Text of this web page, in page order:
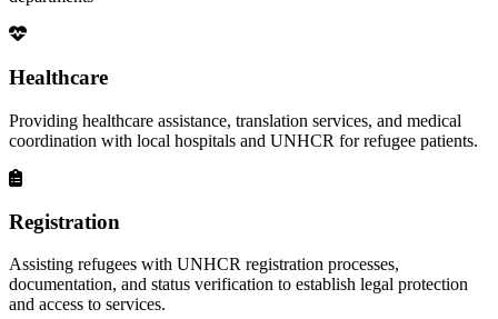
Healthcare
Providing healthcare assistance, translation services, and medical
coordination with local hospitals and UNHCR for refugee patients.
Registration
Assisting refugees with UNHCR registration processes,
documentation, and status verification to establish legal protection
and access to services.